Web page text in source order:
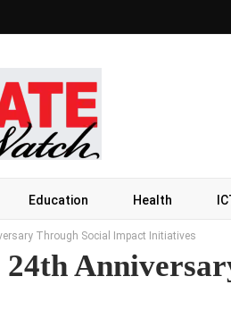
Education Health
Through Social Impact Initiatives